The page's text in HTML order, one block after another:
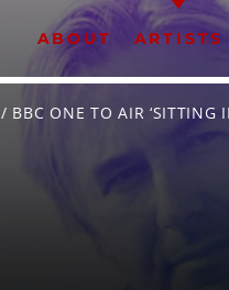
ABOUT ARTISTS
/ BBC ONE TO AIR ‘SITTING